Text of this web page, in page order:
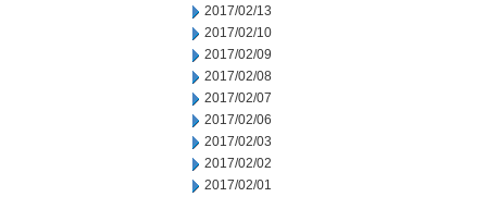
2017/02/13
2017/02/10
2017/02/09
2017/02/08
2017/02/07
2017/02/06
2017/02/03
2017/02/02
2017/02/01